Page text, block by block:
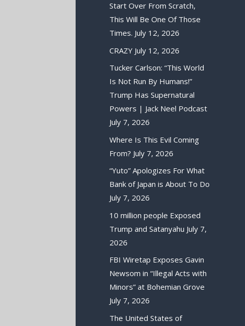
Start Over From Scratch,
This Will Be One Of Those
Times. July 12, 2026
CRAZY July 12, 2026
Tucker Carlson: “This World
Is Not Run By Humans!”
Trump Has Supernatural
Powers | Jack Neel Podcast
July 7, 2026
Where Is This Evil Coming
From? July 7, 2026
“Yuto” Apologizes For What
Bank of Japan is About To Do
July 7, 2026
10 million people Exposed
Trump and Satanyahu July 7,
2026
FBI Wiretap Exposes Gavin
Newsom in “Illegal Acts with
Minors” at Bohemian Grove
July 7, 2026
The United States of